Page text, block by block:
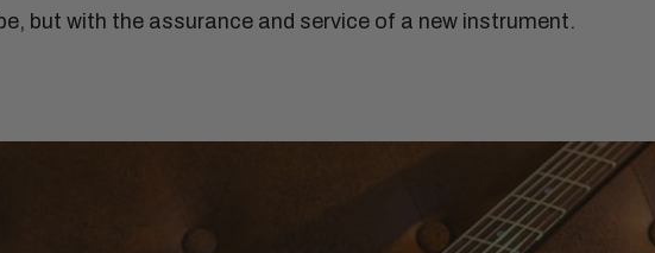
but with the assurance and service of a new instrument.